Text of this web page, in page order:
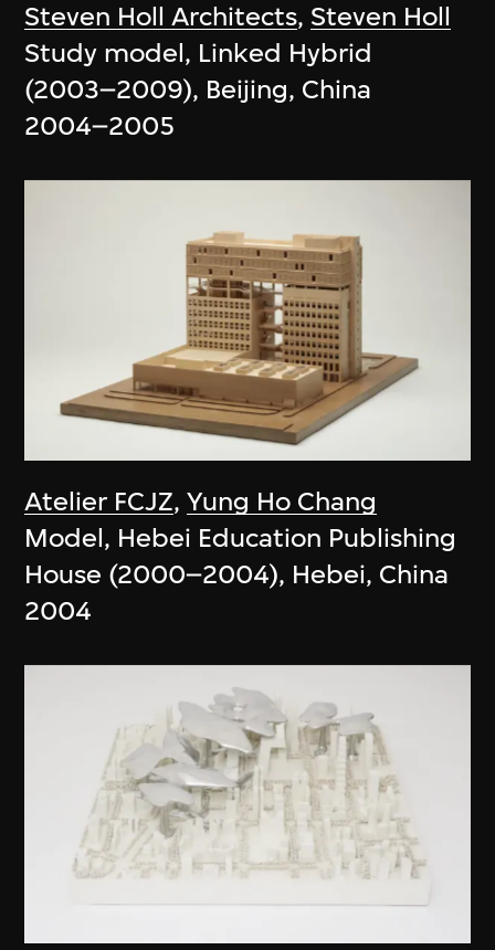
Steven Holl Architects, Steven Holl
Study model, Linked Hybrid
(2003–2009), Beijing, China
2004–2005
Atelier FCJZ,Yung Ho Chang
Model, Hebei Education Publishing
House (2000–2004), Hebei, China
2004